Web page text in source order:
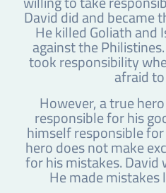
David did and became
He killed Goliath and
against the
took responsibility
afraid
However, a true
responsible for his
himself responsible
hero does not make
for his mistakes.
He made